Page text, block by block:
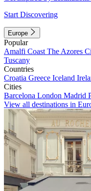
Start Discovering
Europe
Popular
Amalfi Coast The Azores
Tuscany
Countries
Croatia Greece Iceland
Cities
Barcelona London Madrid
View all destinations in